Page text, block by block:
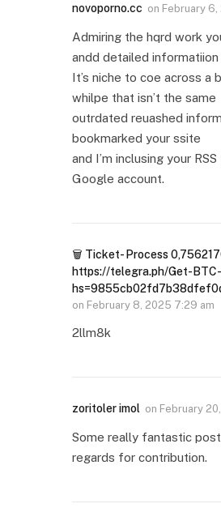
novoporno.cc on February
Admiring the hqrd work
andd detailed informatiion
It’s niche to coe across a
whilpe that isn’t the same
outrdated reuashed
bookmarked your ssite
and I’m inclusing your
Google account.
🗑 Ticket- Process
https://telegra.ph/Get-
on February 8, 2025 7:29 am
2llm8k
zoritoler imol on February
Some really fantastic
regards for contribution.